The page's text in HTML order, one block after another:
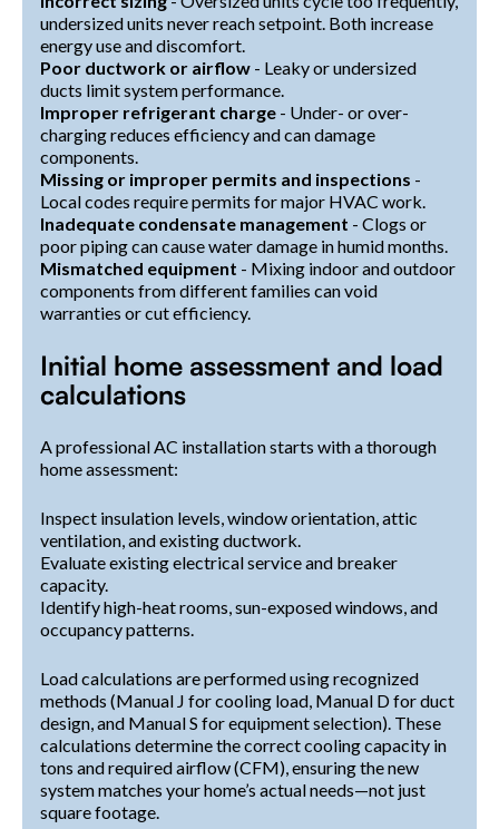
undersized units never reach setpoint. Both increase
energy use and discomfort.
Poor ductwork or airflow - Leaky or undersized
ducts limit system performance.
Improper refrigerant charge - Under- or over-
charging reduces efficiency and can damage
components.
Missing or improper permits and inspections -
Local codes require permits for major HVAC work.
Inadequate condensate management - Clogs or
poor piping can cause water damage in humid months.
Mismatched equipment - Mixing indoor and outdoor
components from different families can void
warranties or cut efficiency.
Initial home assessment and load
calculations
A professional AC installation starts with a thorough
home assessment:
Inspect insulation levels, window orientation, attic
ventilation, and existing ductwork.
Evaluate existing electrical service and breaker
capacity.
Identify high-heat rooms, sun-exposed windows, and
occupancy patterns.
Load calculations are performed using recognized
methods (Manual J for cooling load, Manual D for duct
design, and Manual S for equipment selection). These
calculations determine the correct cooling capacity in
tons and required airflow (CFM), ensuring the new
system matches your home’s actual needs—not just
square footage.